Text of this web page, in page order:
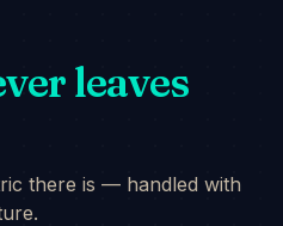
leaves
there is — handled with